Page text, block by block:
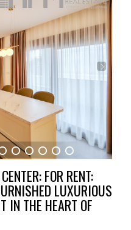
8 9 10 11 12 13
FOR RENT:
LUXURIOUS
IN THE HEART OF